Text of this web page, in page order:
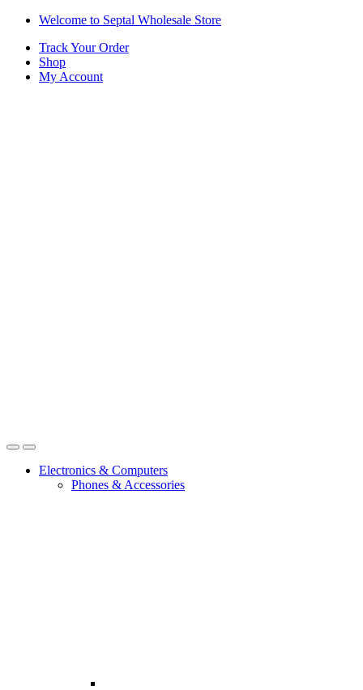
Skip
navigation
Skip
content
Welcome to Septal Wholesale Store
Track Your Order
Shop
My Account
OpenClose
Electronics & Computers
Phones & Accessories